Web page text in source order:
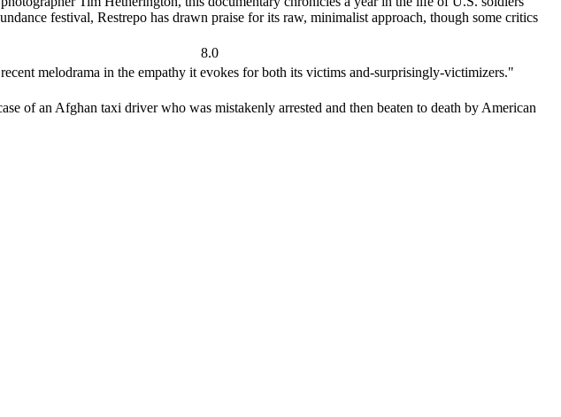
festival, Restrepo has drawn praise for its raw, minimalist approach, though some critics
8.0
melodrama in the empathy it evokes for both its victims and-surprisingly-victimizers."
of an Afghan taxi driver who was mistakenly arrested and then beaten to death by American